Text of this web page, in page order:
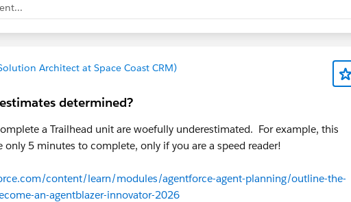
Architect at Space Coast CRM)
determined?
a Trailhead unit are woefully underestimated. For example, this
only 5 minutes to complete, only if you are a speed reader!
content/learn/modules/agentforce-agent-planning/outline-the-
an-agentblazer-innovator-2026